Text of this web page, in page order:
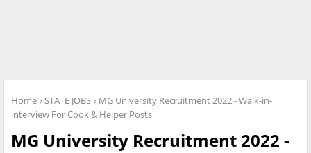
Home STATE JOBS
MG University Recruitment 2022 - Walk-in-
interview For Cook & Helper Posts
MG University Recruitment 2022 -